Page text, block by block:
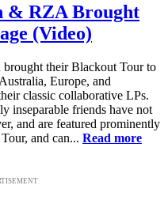
& RZA Brought
(Video)
their Blackout Tour to
Europe, and
classic collaborative LPs.
inseparable friends have not
and are featured prominently
and can... Read more